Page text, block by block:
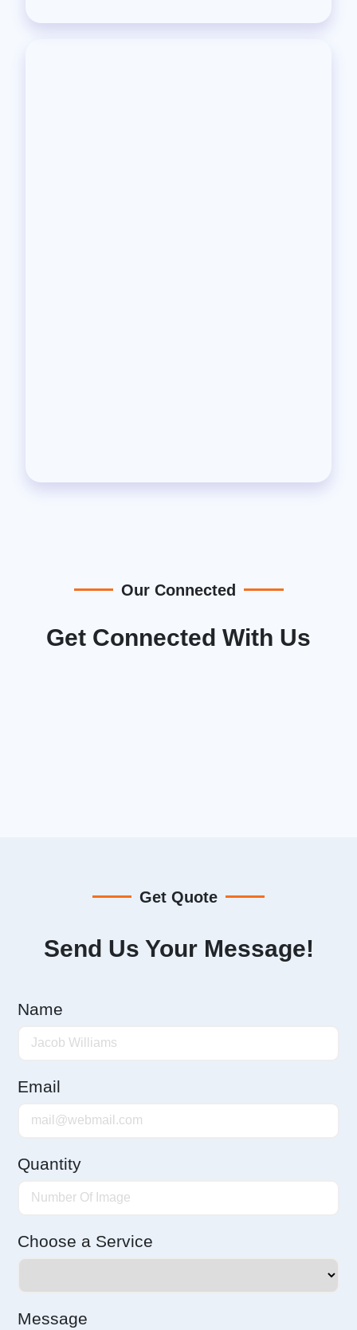
Our Connected
Get Connected With Us
Get Quote
Send Us Your Message!
Name
Email
Quantity
Choose a Service
Message